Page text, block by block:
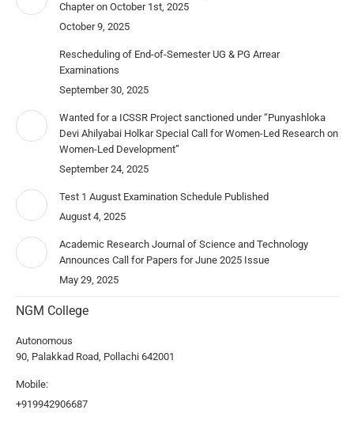
Chapter on October 1st, 2025
October 9, 2025
Rescheduling of End-of-Semester UG & PG Arrear
Examinations
September 30, 2025
Wanted for a ICSSR Project sanctioned under “Punyashloka
Devi Ahilyabai Holkar Special Call for Women-Led Research on
Women-Led Development”
September 24, 2025
Test 1 August Examination Schedule Published
August 4, 2025
Academic Research Journal of Science and Technology
Announces Call for Papers for June 2025 Issue
May 29, 2025
NGM College
Autonomous
90, Palakkad Road, Pollachi 642001
Mobile:
+919942906687